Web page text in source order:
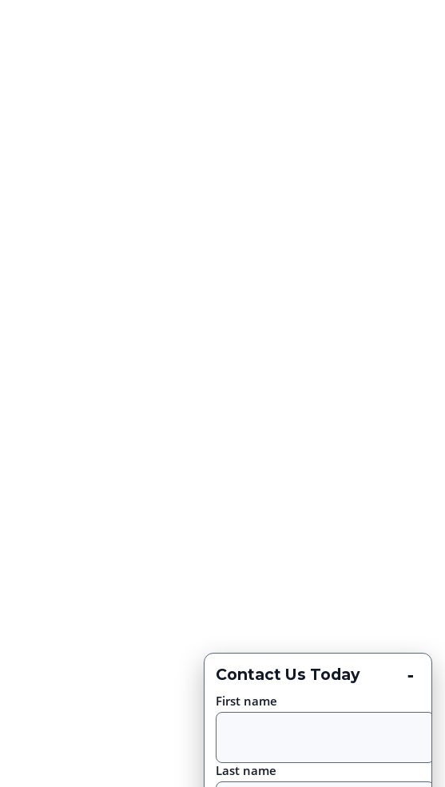
Contact Us Today -
First name
Last name